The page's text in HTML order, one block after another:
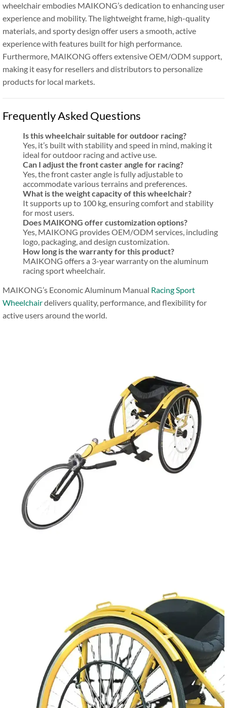
wheelchair embodies MAIKONG’s dedication to enhancing user
experience and mobility. The lightweight frame, high-quality
materials, and sporty design offer users a smooth, active
experience with features built for high performance.
Furthermore, MAIKONG offers extensive OEM/ODM support,
making it easy for resellers and distributors to personalize
products for local markets.
Frequently Asked Questions
Is this wheelchair suitable for outdoor racing?
Yes, it’s built with stability and speed in mind, making it
ideal for outdoor racing and active use.
Can I adjust the front caster angle for racing?
Yes, the front caster angle is fully adjustable to
accommodate various terrains and preferences.
What is the weight capacity of this wheelchair?
It supports up to 100 kg, ensuring comfort and stability
for most users.
Does MAIKONG offer customization options?
Yes, MAIKONG provides OEM/ODM services, including
logo, packaging, and design customization.
How long is the warranty for this product?
MAIKONG offers a 3-year warranty on the aluminum
racing sport wheelchair.
MAIKONG’s Economic Aluminum Manual Racing Sport
Wheelchairdelivers quality, performance, and flexibility for
active users around the world.